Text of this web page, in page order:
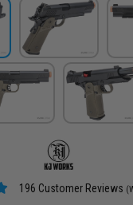
196 Customer Reviews